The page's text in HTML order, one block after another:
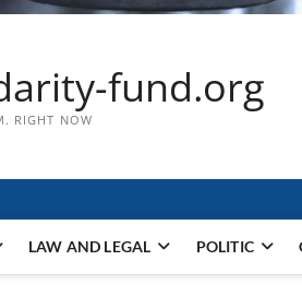
fund.org
RIGHT NOW
LAW AND LEGAL POLITIC